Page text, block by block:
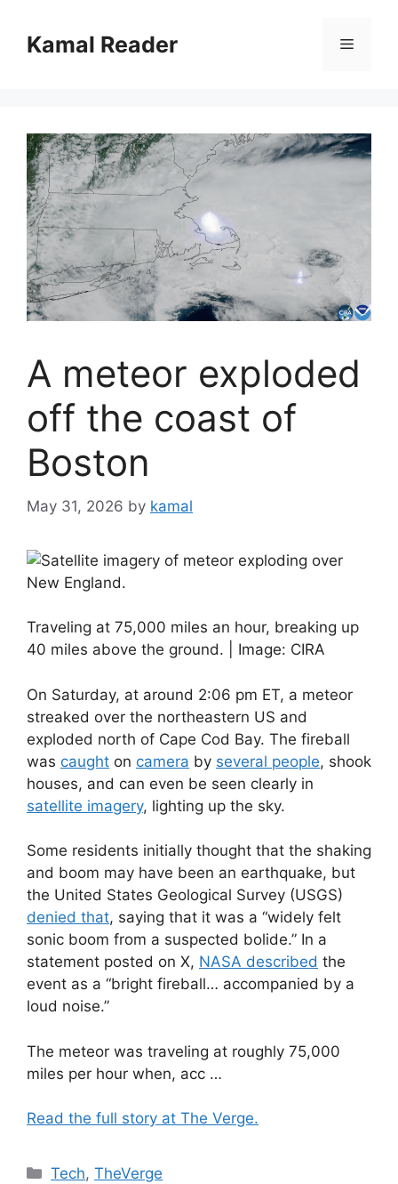
contentKamal Reader Menu
A meteor exploded
off the coast of
Boston
May 31, 2026 by kamal
Traveling at 75,000 miles an hour, breaking up
40 miles above the ground. | Image: CIRA
On Saturday, at around 2:06 pm ET, a meteor
streaked over the northeastern US and
exploded north of Cape Cod Bay. The fireball
was caught on camera by several people, shook
houses, and can even be seen clearly in
satellite imagery, lighting up the sky.
Some residents initially thought that the shaking
and boom may have been an earthquake, but
the United States Geological Survey (USGS)
denied that, saying that it was a “widely felt
sonic boom from a suspected bolide.” In a
statement posted on X, NASA described the
event as a “bright fireball… accompanied by a
loud noise.”
The meteor was traveling at roughly 75,000
miles per hour when, acc …
Read the full story at The Verge.
Categories
Tech,TheVerge